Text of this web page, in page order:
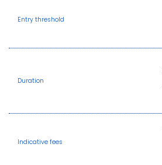
Entry threshold
Duration
Indicative fees